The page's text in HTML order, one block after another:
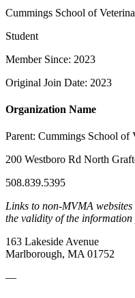
Cummings School of
Student
Member Since: 2023
Original Join Date: 2023
Organization Name
Parent: Cummings School of
200 Westboro Rd North
508.839.5395
Links to non-MVMA
the validity of the information
163 Lakeside Avenue
Marlborough, MA 01752
—